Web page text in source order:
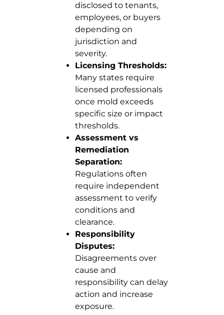
disclosed to tenants,
employees, or buyers
depending on
jurisdiction and
severity.
Licensing Thresholds:
Many states require
licensed professionals
once mold exceeds
specific size or impact
thresholds.
Assessment vs
Remediation
Separation:
Regulations often
require independent
assessment to verify
conditions and
clearance.
Responsibility
Disputes:
Disagreements over
cause and
responsibility can delay
action and increase
exposure.